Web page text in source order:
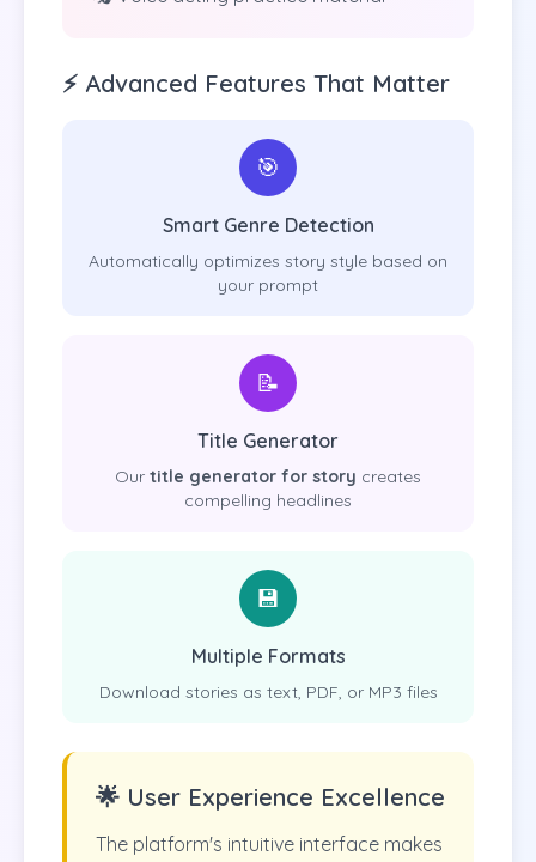
⚡ Advanced Features That Matter
🎯
Smart Genre Detection
Automatically optimizes story style based on
your prompt
📝
Title Generator
Our title generator for story creates
compelling headlines
💾
Multiple Formats
Download stories as text, PDF, or MP3 files
🌟 User Experience Excellence
The platform's intuitive interface makes